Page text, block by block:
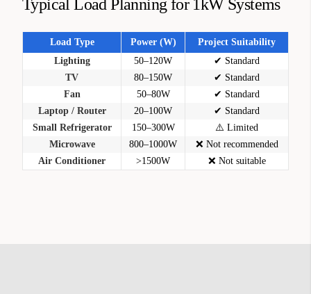
Typical Load Planning for 1kW Systems
Load Type Power (W)
Project Suitability
Lighting
50–120W
✔ Standard
TV
80–150W
✔ Standard
Fan
50–80W
✔ Standard
Laptop / Router
20–100W
✔ Standard
Small Refrigerator
150–300W
⚠️ Limited
Microwave
800–1000W
❌ Not recommended
Air Conditioner
>1500W ❌ Not suitable